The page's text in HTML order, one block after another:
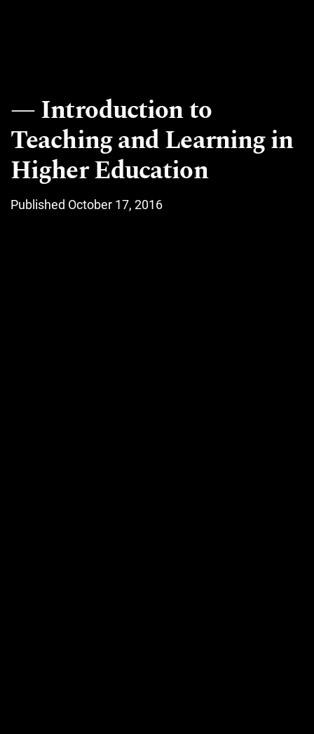
Introduction to
Teaching and Learning in
Higher Education
Published October 17, 2016